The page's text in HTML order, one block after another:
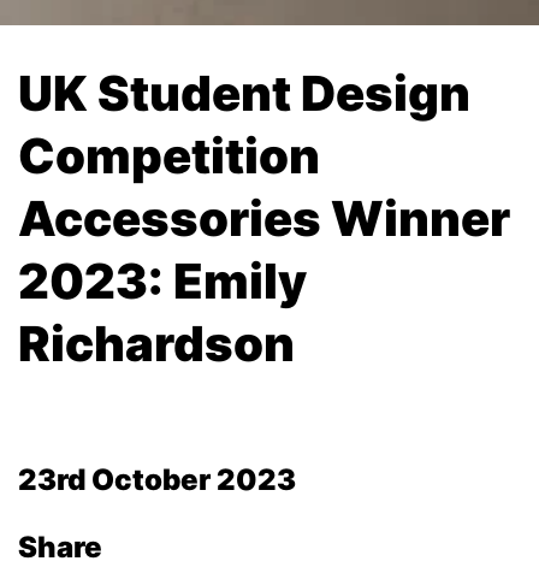
UK Student Design
Competition
Accessories Winner
2023: Emily
Richardson
23rd October 2023
Share